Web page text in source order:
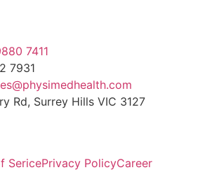
7411
7931
Rd, Surrey Hills VIC 3127
SericePrivacy PolicyCareer